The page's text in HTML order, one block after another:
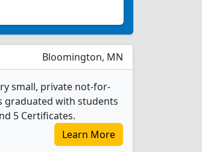
Bloomington, MN
small, private not-for-
graduated with students
5 Certificates.
Learn More